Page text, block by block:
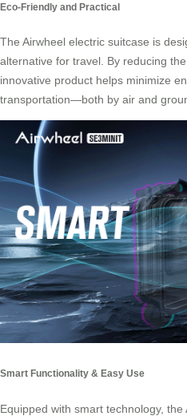
Eco-Friendly and Practical
The Airwheel electric suitcase is
alternative for travel. By reducing
innovative product helps minimize
transportation—both by air and
Smart Functionality & Easy Use
Equipped with smart technology,